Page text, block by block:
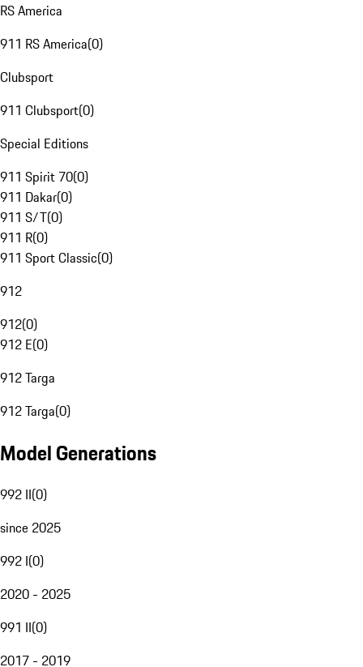
RS America
911 RS America(0)
Clubsport
911 Clubsport(0)
Special Editions
911 Spirit 70(0)
911 Dakar(0)
911 S/T(0)
911 R(0)
911 Sport Classic(0)
912
912(0)
912 E(0)
912 Targa
912 Targa(0)
Model Generations
992 II(0)
since 2025
992 I(0)
2020 - 2025
991 II(0)
2017 - 2019